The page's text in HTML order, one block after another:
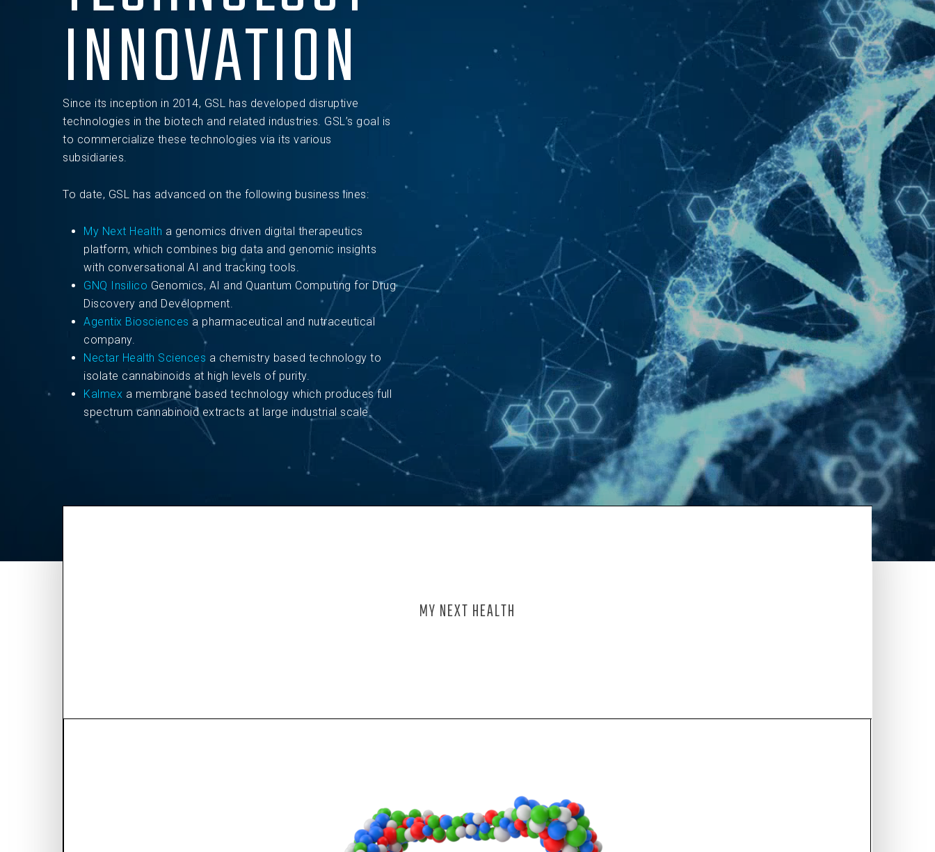
INNOVATION
Since its inception in 2014, GSL has developed disruptive
technologies in the biotech and related industries. GSL’s goal is
to commercialize these technologies via its various
subsidiaries.
To date, GSL has advanced on the following business lines:
My Next Health a genomics driven digital therapeutics
platform, which combines big data and genomic insights
with conversational AI and tracking tools.
GNQ Insilico Genomics, AI and Quantum Computing for Drug
Discovery and Development.
Agentix Biosciences a pharmaceutical and nutraceutical
company.
Nectar Health Sciences a chemistry based technology to
isolate cannabinoids at high levels of purity.
Kalmex a membrane based technology which produces full
spectrum cannabinoid extracts at large industrial scale.
MY NEXT HEALTH